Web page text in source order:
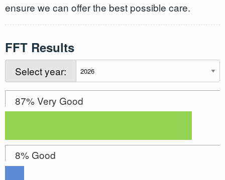
ensure we can offer the best possible care.
FFT Results
Select year:
87% Very Good
8% Good